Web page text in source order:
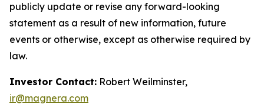
publicly update or revise any forward-looking
statement as a result of new information, future
events or otherwise, except as otherwise required by
law.
Investor Contact: Robert Weilminster,
ir@magnera.com